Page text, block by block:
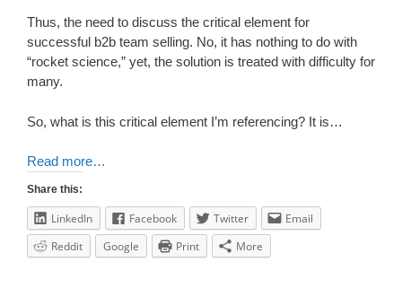
Thus, the need to discuss the critical element for
successful b2b team selling. No, it has nothing to do with
“rocket science,” yet, the solution is treated with difficulty for
many.
So, what is this critical element I’m referencing? It is…
Read more…
Share this:
LinkedIn Facebook Twitter
Email
Reddit
Google Print More